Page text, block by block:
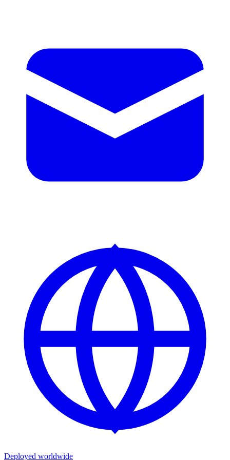
Deployed worldwide